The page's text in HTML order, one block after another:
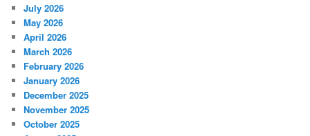
July 2026
May 2026
April 2026
March 2026
February 2026
January 2026
December 2025
November 2025
October 2025